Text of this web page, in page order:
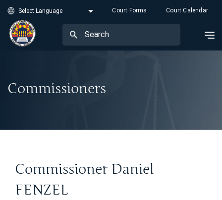
Court Forms Court Calendar
Commissioners
Commissioner Daniel
FENZEL